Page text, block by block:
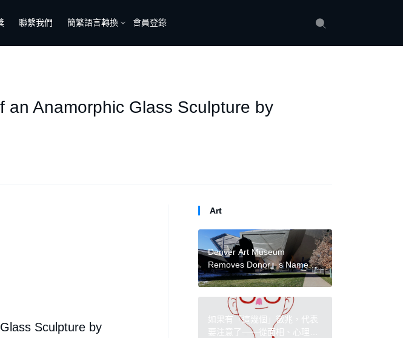
聯繫我們 簡繁語言轉換 會員登錄
an Anamorphic Glass Sculpture by
Sculpture by
Art
Denver Art Museum
Removes Donor』s Name
After Investigation Reveals
Ties to Douglas Latchford
如果有「這幾個」徵兆，代表
要注意了——從面相、心理學